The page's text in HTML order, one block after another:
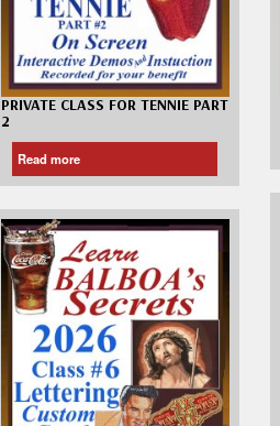
PRIVATE CLASS FOR TENNIE PART
2
Read more